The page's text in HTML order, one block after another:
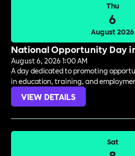
Thu
6
August 2026
National Opportunity Day
August 6, 2026 1:00 AM
A day dedicated to promoting
in education, training, and
VIEW DETAILS
Sat